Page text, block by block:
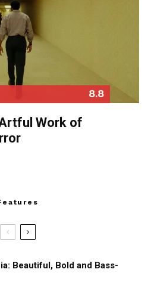
8.8
Work of
Beautiful, Bold and Bass-